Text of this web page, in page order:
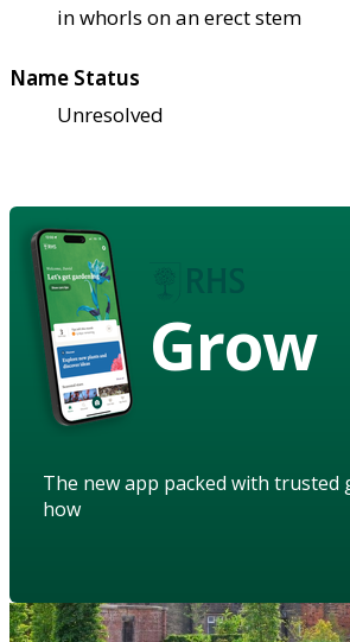
in whorls on an erect stem
Name Status
Unresolved
Grow
The new app packed with trusted
how